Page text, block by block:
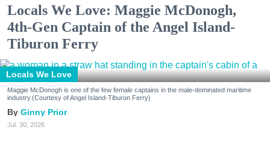
Locals We Love: Maggie McDonogh,
4th-Gen Captain of the Angel Island-
Tiburon Ferry
Locals We Love
Maggie McDonogh is one of the few female captains in the male-dominated maritime
industry.(Courtesy of Angel Island-Tiburon Ferry)
Ginny Prior
Jul. 30, 2026